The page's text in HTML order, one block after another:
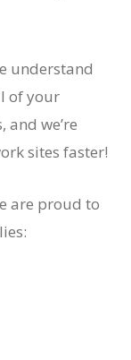
understand
of your
we’re
sites faster!
are proud to